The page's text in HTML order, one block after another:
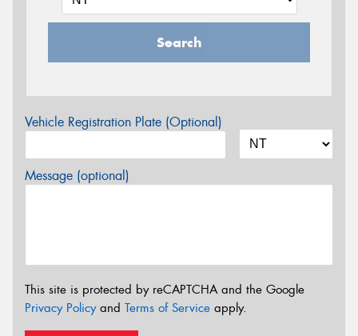
Search
Vehicle Registration Plate (Optional)
Message (optional)
This site is protected by reCAPTCHA and the Google
Privacy Policyand Terms of Service apply.